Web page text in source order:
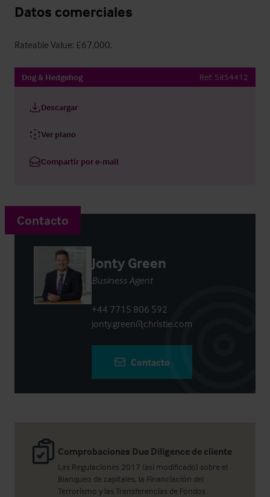
Datos comerciales
Rateable Value: £67,000.
Dog & Hedgehog Ref: 5854412
Descargar
Ver plano
Compartir por e-mail
Comprobaciones Due Diligence de cliente
Las Regulaciones 2017 (así modificado) sobre el
Blanqueo de capitales, la Financiación del
Terrorismo y las Transferencias de Fondos
Contacto
Jonty Green
Business Agent
+44 7715 806 592
jonty.green@christie.com
Contacto